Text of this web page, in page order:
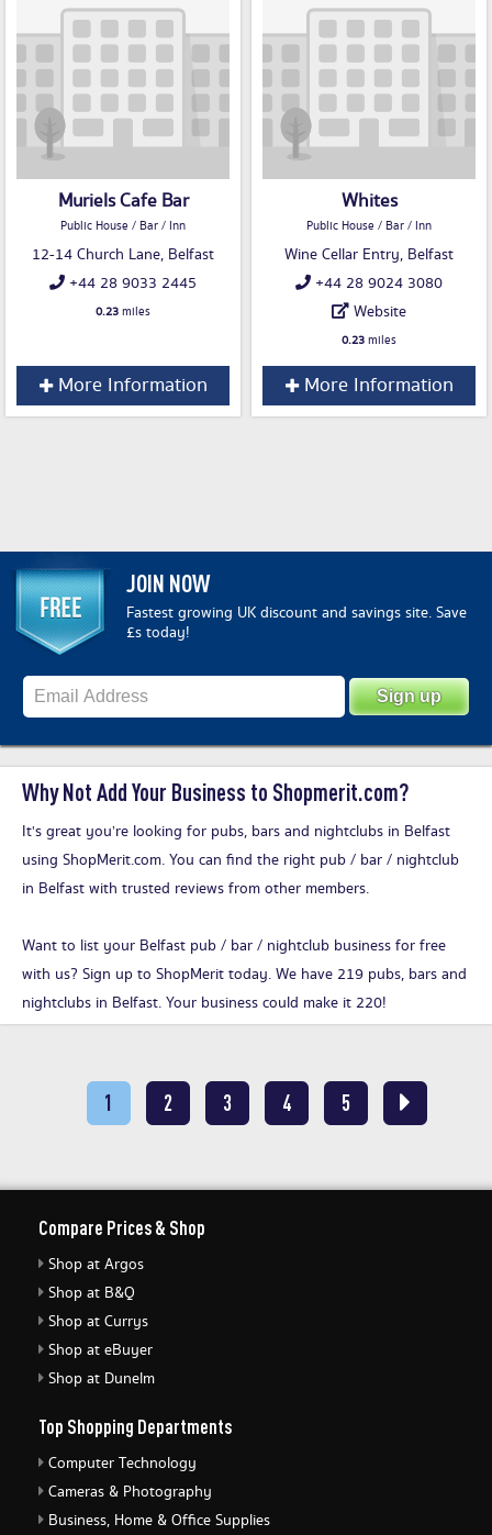
Muriels Cafe Bar
Public House / Bar / Inn
12-14 Church Lane, Belfast
+44 28 9033 2445
0.23miles
More Information
Whites
Public House / Bar / Inn
Wine Cellar Entry, Belfast
+44 28 9024 3080
Website
0.23miles
More Information
JOIN NOW
Fastest growing UK discount and savings site. Save
£s today!
Why Not Add Your Business to Shopmerit.com?
It's great you’re looking for pubs, bars and nightclubs in Belfast
using ShopMerit.com. You can find the right pub / bar / nightclub
in Belfast with trusted reviews from other members.
Want to list your Belfast pub / bar / nightclub business for free
with us? Sign up to ShopMerit today. We have 219 pubs, bars and
nightclubs in Belfast. Your business could make it 220!
1 2 3 4 5
Compare Prices & Shop
Shop at Argos
Shop at B&Q
Shop at Currys
Shop at eBuyer
Shop at Dunelm
Top Shopping Departments
Computer Technology
Cameras & Photography
Business, Home & Office Supplies